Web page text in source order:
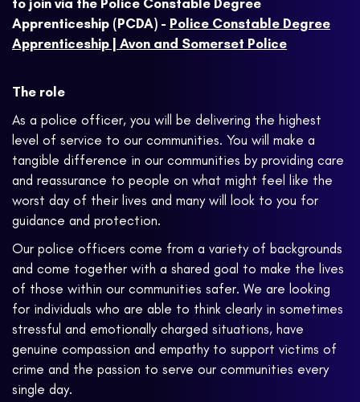
to join via the Police Constable Degree
Apprenticeship (PCDA) - Police Constable Degree
Apprenticeship | Avon and Somerset Police
The role
As a police officer, you will be delivering the highest
level of service to our communities. You will make a
tangible difference in our communities by providing care
and reassurance to people on what might feel like the
worst day of their lives and many will look to you for
guidance and protection.
Our police officers come from a variety of backgrounds
and come together with a shared goal to make the lives
of those within our communities safer. We are looking
for individuals who are able to think clearly in sometimes
stressful and emotionally charged situations, have
genuine compassion and empathy to support victims of
crime and the passion to serve our communities every
single day.